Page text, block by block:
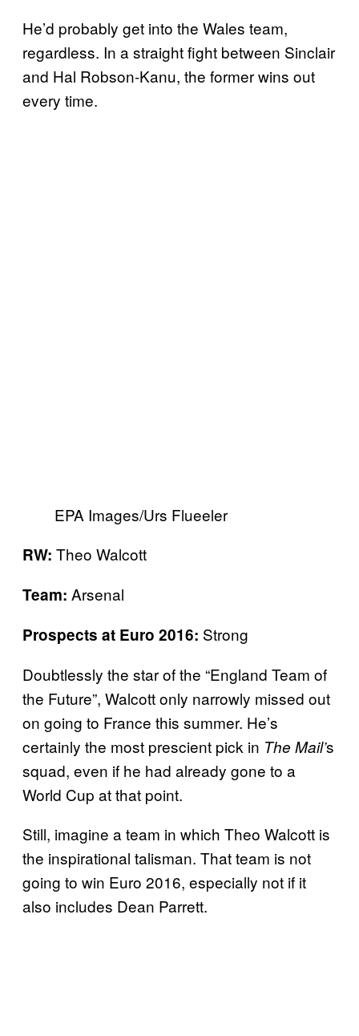
He’d probably get into the Wales team,
regardless. In a straight fight between Sinclair
and Hal Robson-Kanu, the former wins out
every time.
EPA Images/Urs Flueeler
RW: Theo Walcott
Team: Arsenal
Prospects at Euro 2016: Strong
Doubtlessly the star of the “England Team of
the Future”, Walcott only narrowly missed out
on going to France this summer. He’s
certainly the most prescient pick in The Mail’s
squad, even if he had already gone to a
World Cup at that point.
Still, imagine a team in which Theo Walcott is
the inspirational talisman. That team is not
going to win Euro 2016, especially not if it
also includes Dean Parrett.